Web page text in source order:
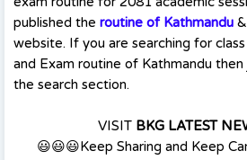
published the routine of Kathmandu
website. If you are searching for
and Exam routine of Kathmandu
the search section.
VISIT BKG LATEST
😃😃😃Keep Sharing and Keep